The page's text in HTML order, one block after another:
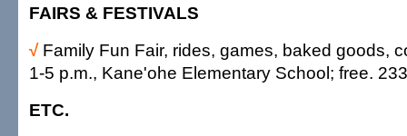
FAIRS & FESTIVALS
√ Family Fun Fair, rides, games, baked goods,
1-5 p.m., Kane'ohe Elementary School; free.
ETC.